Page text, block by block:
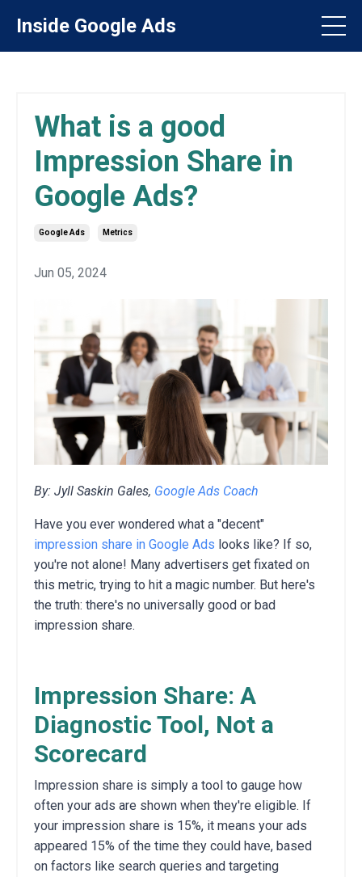
Inside Google Ads
What is a good
Impression Share in
Google Ads?
Google Ads Metrics
Jun 05, 2024
By: Jyll Saskin Gales, Google Ads Coach
Have you ever wondered what a "decent"
impression share in Google Ads looks like? If so,
you're not alone! Many advertisers get fixated on
this metric, trying to hit a magic number. But here's
the truth: there's no universally good or bad
impression share.
Impression Share: A
Diagnostic Tool, Not a
Scorecard
Impression share is simply a tool to gauge how
often your ads are shown when they're eligible. If
your impression share is 15%, it means your ads
appeared 15% of the time they could have, based
on factors like search queries and targeting